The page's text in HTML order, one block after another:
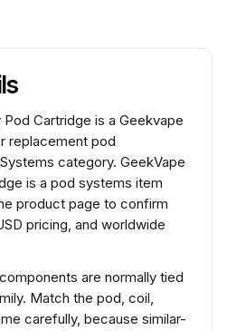
Pod Cartridge is a Geekvape
replacement pod
category. GeekVape
is a pod systems item
product page to confirm
pricing, and worldwide
are normally tied
Match the pod, coil,
carefully, because similar-